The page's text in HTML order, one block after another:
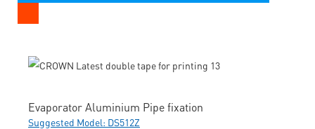
Evaporator Aluminium Pipe fixation
Suggested Model: DS512Z